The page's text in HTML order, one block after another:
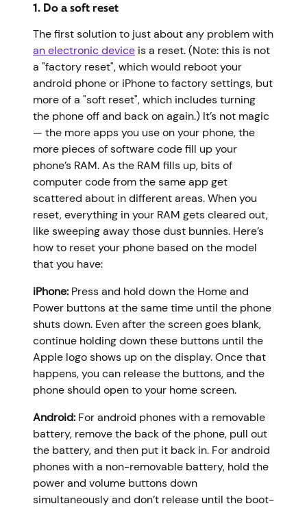
1. Do a soft reset
The first solution to just about any problem with
an electronic device is a reset. (Note: this is not
a "factory reset", which would reboot your
android phone or iPhone to factory settings, but
more of a "soft reset", which includes turning
the phone off and back on again.) It’s not magic
— the more apps you use on your phone, the
more pieces of software code fill up your
phone’s RAM. As the RAM fills up, bits of
computer code from the same app get
scattered about in different areas. When you
reset, everything in your RAM gets cleared out,
like sweeping away those dust bunnies. Here’s
how to reset your phone based on the model
that you have:
iPhone: Press and hold down the Home and
Power buttons at the same time until the phone
shuts down. Even after the screen goes blank,
continue holding down these buttons until the
Apple logo shows up on the display. Once that
happens, you can release the buttons, and the
phone should open to your home screen.
Android: For android phones with a removable
battery, remove the back of the phone, pull out
the battery, and then put it back in. For android
phones with a non-removable battery, hold the
power and volume buttons down
simultaneously and don’t release until the boot-